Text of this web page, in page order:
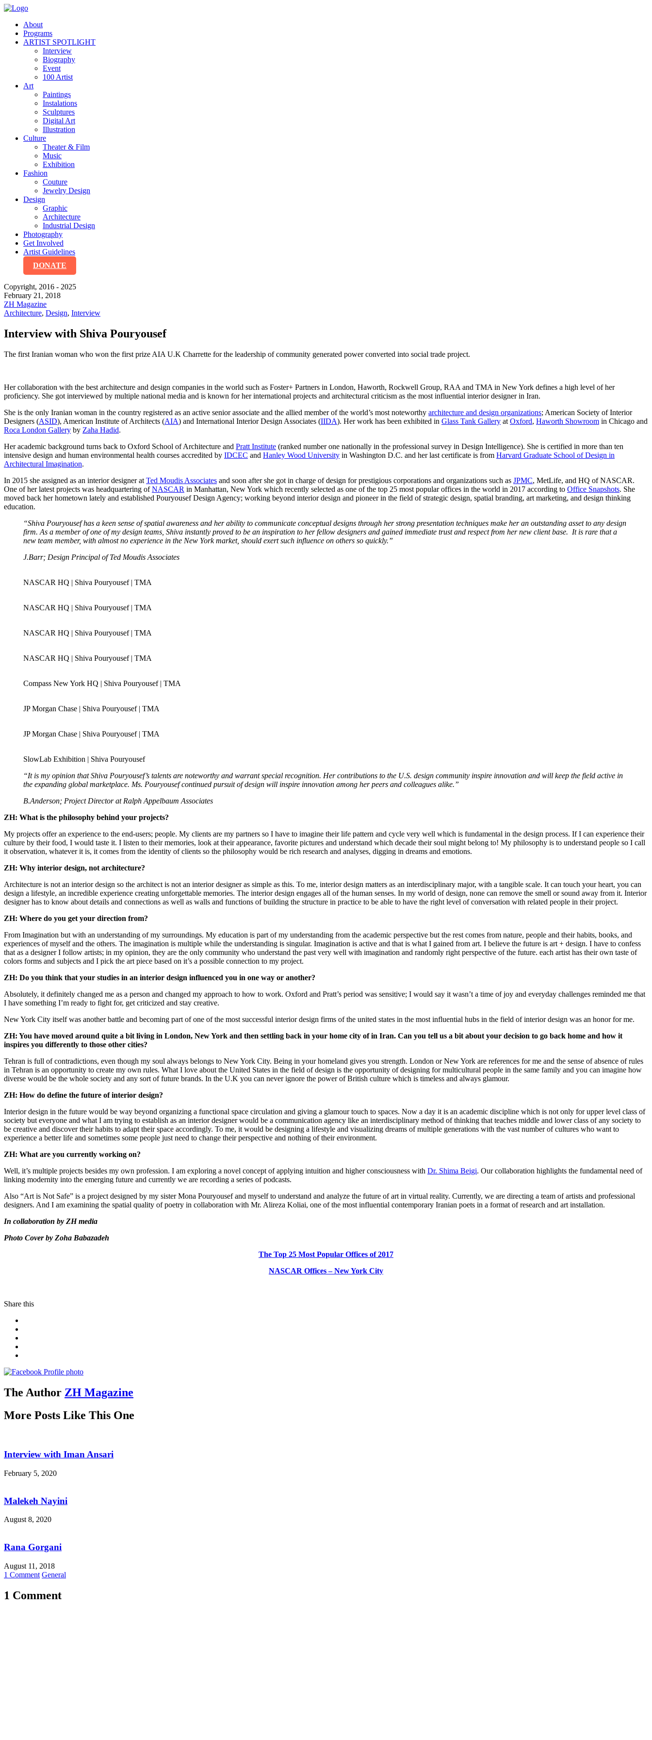
About
Programs
ARTIST SPOTLIGHT
Interview
Biography
Event
100 Artist
Art
Paintings
Instalations
Sculptures
Digital Art
Illustration
Culture
Theater & Film
Music
Exhibition
Fashion
Couture
Jewelry Design
Design
Graphic
Architecture
Industrial Design
Photography
Get Involved
Artist Guidelines
DONATE
Copyright, 2016 - 2025
February 21, 2018
ZH Magazine
Architecture, Design, Interview
Interview with Shiva Pouryousef
The first Iranian woman who won the first prize AIA U.K Charrette for the leadership of community generated power converted into social trade project.
Her collaboration with the best architecture and design companies in the world such as Foster+ Partners in London, Haworth, Rockwell Group, RAA and TMA in New York defines a high level of her
proficiency. She got interviewed by multiple national media and is known for her international projects and architectural criticism as the most influential interior designer in Iran.
She is the only Iranian woman in the country registered as an active senior associate and the allied member of the world’s most noteworthy architecture and design organizations; American Society of Interior
Designers (ASID), American Institute of Architects (AIA) and International Interior Design Associates (IIDA). Her work has been exhibited in Glass Tank Gallery at Oxford, Haworth Showroom in Chicago and
Roca London Gallery by Zaha Hadid.
Her academic background turns back to Oxford School of Architecture and Pratt Institute (ranked number one nationally in the professional survey in Design Intelligence). She is certified in more than ten
intensive design and human environmental health courses accredited by IDCEC and Hanley Wood University in Washington D.C. and her last certificate is from Harvard Graduate School of Design in
Architectural Imagination.
In 2015 she assigned as an interior designer at Ted Moudis Associates and soon after she got in charge of design for prestigious corporations and organizations such as JPMC, MetLife, and HQ of NASCAR.
One of her latest projects was headquartering ofNASCAR in Manhattan, New York which recently selected as one of the top 25 most popular offices in the world in 2017 according to Office Snapshots. She
moved back her hometown lately and established Pouryousef Design Agency; working beyond interior design and pioneer in the field of strategic design, spatial branding, art marketing, and design thinking
education.
“Shiva Pouryousef has a keen sense of spatial awareness and her ability to communicate conceptual designs through her strong presentation techniques make her an outstanding asset to any design
firm. As a member of one of my design teams, Shiva instantly proved to be an inspiration to her fellow designers and gained immediate trust and respect from her new client base. It is rare that a
new team member, with almost no experience in the New York market, should exert such influence on others so quickly.”
J.Barr; Design Principal of Ted Moudis Associates
NASCAR HQ | Shiva Pouryousef | TMA
NASCAR HQ | Shiva Pouryousef | TMA
NASCAR HQ | Shiva Pouryousef | TMA
NASCAR HQ | Shiva Pouryousef | TMA
Compass New York HQ | Shiva Pouryousef | TMA
JP Morgan Chase | Shiva Pouryousef | TMA
JP Morgan Chase | Shiva Pouryousef | TMA
SlowLab Exhibition | Shiva Pouryousef
“It is my opinion that Shiva Pouryousef’s talents are noteworthy and warrant special recognition. Her contributions to the U.S. design community inspire innovation and will keep the field active in
the expanding global marketplace. Ms. Pouryousef continued pursuit of design will inspire innovation among her peers and colleagues alike.”
B.Anderson; Project Director at Ralph Appelbaum Associates
ZH: What is the philosophy behind your projects?
My projects offer an experience to the end-users; people. My clients are my partners so I have to imagine their life pattern and cycle very well which is fundamental in the design process. If I can experience their
culture by their food, I would taste it. I listen to their memories, look at their appearance, favorite pictures and understand which decade their soul might belong to! My philosophy is to understand people so I call
it observation, whatever it is, it comes from the identity of clients so the philosophy would be rich research and analyses, digging in dreams and emotions.
ZH: Why interior design, not architecture?
Architecture is not an interior design so the architect is not an interior designer as simple as this. To me, interior design matters as an interdisciplinary major, with a tangible scale. It can touch your heart, you can
design a lifestyle, an incredible experience creating unforgettable memories. The interior design engages all of the human senses. In my world of design, none can remove the smell or sound away from it. Interior
designer has to know about details and connections as well as walls and functions of building the structure in practice to be able to have the right level of conversation with related people in their project.
ZH: Where do you get your direction from?
From Imagination but with an understanding of my surroundings. My education is part of my understanding from the academic perspective but the rest comes from nature, people and their habits, books, and
experiences of myself and the others. The imagination is multiple while the understanding is singular. Imagination is active and that is what I gained from art. I believe the future is art + design. I have to confess
that as a designer I follow artists; in my opinion, they are the only community who understand the past very well with imagination and randomly right perspective of the future. each artist has their own taste of
colors forms and subjects and I pick the art piece based on it’s a possible connection to my project.
ZH: Do you think that your studies in an interior design influenced you in one way or another?
Absolutely, it definitely changed me as a person and changed my approach to how to work. Oxford and Pratt’s period was sensitive; I would say it wasn’t a time of joy and everyday challenges reminded me that
I have something I’m ready to fight for, get criticized and stay creative.
New York City itself was another battle and becoming part of one of the most successful interior design firms of the united states in the most influential hubs in the field of interior design was an honor for me.
ZH: You have moved around quite a bit living in London, New York and then settling back in your home city of in Iran. Can you tell us a bit about your decision to go back home and how it
inspires you differently to those other cities?
Tehran is full of contradictions, even though my soul always belongs to New York City. Being in your homeland gives you strength. London or New York are references for me and the sense of absence of rules
in Tehran is an opportunity to create my own rules. What I love about the United States in the field of design is the opportunity of designing for multicultural people in the same family and you can imagine how
diverse would be the whole society and any sort of future brands. In the U.K you can never ignore the power of British culture which is timeless and always glamour.
ZH: How do define the future of interior design?
Interior design in the future would be way beyond organizing a functional space circulation and giving a glamour touch to spaces. Now a day it is an academic discipline which is not only for upper level class of
society but everyone and what I am trying to establish as an interior designer would be a communication agency like an interdisciplinary method of thinking that teaches middle and lower class of any society to
be creative and discover their habits to adapt their space accordingly. To me, it would be designing a lifestyle and visualizing dreams of multiple generations with the vast number of cultures who want to
experience a better life and sometimes some people just need to change their perspective and nothing of their environment.
ZH: What are you currently working on?
Well, it’s multiple projects besides my own profession. I am exploring a novel concept of applying intuition and higher consciousness with Dr. Shima Beigi. Our collaboration highlights the fundamental need of
linking modernity into the emerging future and currently we are recording a series of podcasts.
Also “Art is Not Safe” is a project designed by my sister Mona Pouryousef and myself to understand and analyze the future of art in virtual reality. Currently, we are directing a team of artists and professional
designers. And I am examining the spatial quality of poetry in collaboration with Mr. Alireza Koliai, one of the most influential contemporary Iranian poets in a format of research and art installation.
In collaboration by ZH media
Photo Cover by Zoha Babazadeh
The Top 25 Most Popular Offices of 2017
NASCAR Offices – New York City
Share this
The Author ZH Magazine
More Posts Like This One
Interview with Iman Ansari
February 5, 2020
Malekeh Nayini
August 8, 2020
Rana Gorgani
August 11, 2018
1 Comment General
1 Comment